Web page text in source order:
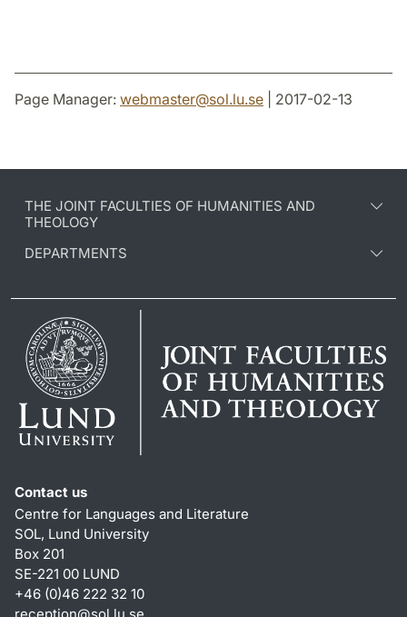
Page Manager: webmaster@sol.lu.se | 2017-02-13
THE JOINT FACULTIES OF HUMANITIES AND
THEOLOGY
DEPARTMENTS
Contact us
Centre for Languages and Literature
SOL, Lund University
Box 201
SE-221 00 LUND
+46 (0)46 222 32 10